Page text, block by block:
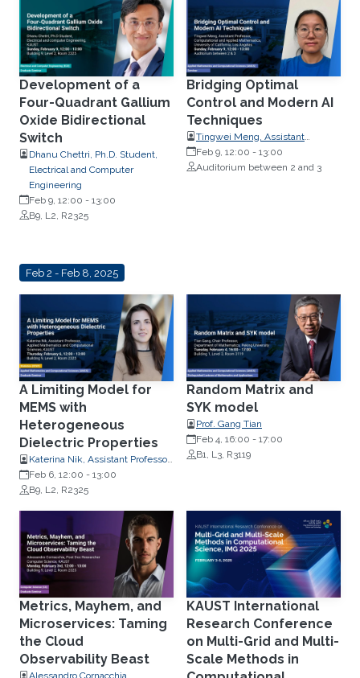
Development of a
Four-Quadrant Gallium
Oxide Bidirectional
Switch
Dhanu Chettri, Ph.D. Student,
Electrical and Computer
Engineering
Feb 9, 12:00 - 13:00
B9, L2, R2325
Bridging Optimal
Control and Modern AI
Techniques
Tingwei Meng, Assistant
Professor, Computational and
Applied Mathematics, University
Feb 9, 12:00 - 13:00
Auditorium between 2 and 3
Feb 2 - Feb 8, 2025
A Limiting Model for
MEMS with
Heterogeneous
Dielectric Properties
Katerina Nik, Assistant Professor,
Applied Mathematics and
Computational Science
Feb 6, 12:00 - 13:00
B9, L2, R2325
Random Matrix and
SYK model
Prof. Gang Tian
Feb 4, 16:00 - 17:00
B1, L3, R3119
Metrics, Mayhem, and
Microservices: Taming
the Cloud
Observability Beast
Alessandro Cornacchia,
KAUST International
Research Conference
on Multi-Grid and Multi-
Scale Methods in